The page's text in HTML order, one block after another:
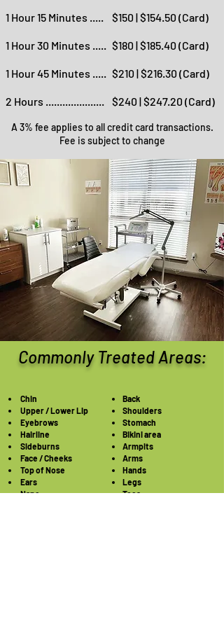
1 Hour 15 Minutes .....
1 Hour 30 Minutes .....
1 Hour 45 Minutes .....
2 Hours .....................
$150 | $154.50 (Card)
$180 | $185.40 (Card)
$210 | $216.30 (Card)
$240 | $247.20 (Card)
A 3% fee applies to all credit card transactions.
Fee is subject to change
Commonly Treated Areas:
Chin
Upper / Lower Lip
Eyebrows
Hairline
Sideburns
Face / Cheeks
Top of Nose
Ears
Nape
Back
Shoulders
Stomach
Bikini area
Armpits
Arms
Hands
Legs
Toes